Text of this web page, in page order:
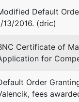
Default
13/2016. (dric)
Certificate of
for
Order
fees